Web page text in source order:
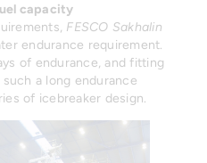
capacity
FESCO Sakhalin
endurance requirement.
of endurance, and fitting
a long endurance
of icebreaker design.